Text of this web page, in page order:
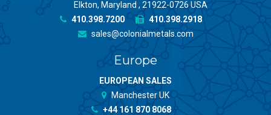
Elkton, Maryland , 21922-0726 USA
410.398.7200
410.398.2918
sales@colonialmetals.com
Europe
EUROPEAN SALES
Manchester UK
+44 161 870 8068